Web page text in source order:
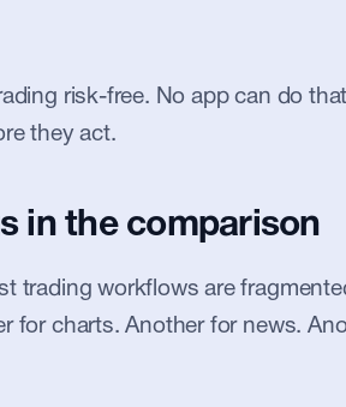
risk-free. No app can do
they act.
in the comparison
trading workflows are
for charts. Another for news.